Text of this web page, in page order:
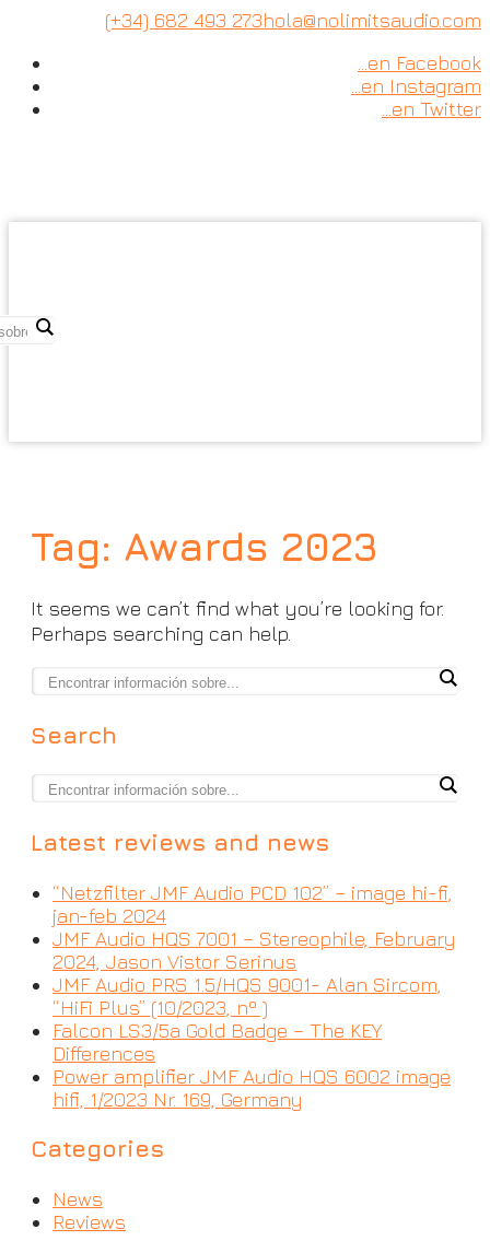
content
(+34) 682 493 273hola@nolimitsaudio.com
…en Facebook
…en Instagram
…en Twitter
Tag: Awards 2023
It seems we can’t find what you’re looking for.
Perhaps searching can help.
Search
Latest reviews and news
“Netzfilter JMF Audio PCD 102” – image hi-fi,
jan-feb 2024
JMF Audio HQS 7001 – Stereophile, February
2024, Jason Vistor Serinus
JMF Audio PRS 1.5/HQS 9001- Alan Sircom,
“HiFi Plus” (10/2023, nº )
Falcon LS3/5a Gold Badge – The KEY
Differences
Power amplifier JMF Audio HQS 6002 image
hifi, 1/2023 Nr. 169, Germany
Categories
News
Reviews